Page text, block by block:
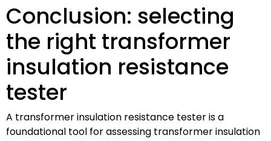
Conclusion: selecting
the right transformer
insulation resistance
tester
A transformer insulation resistance tester is a
foundational tool for assessing transformer insulation